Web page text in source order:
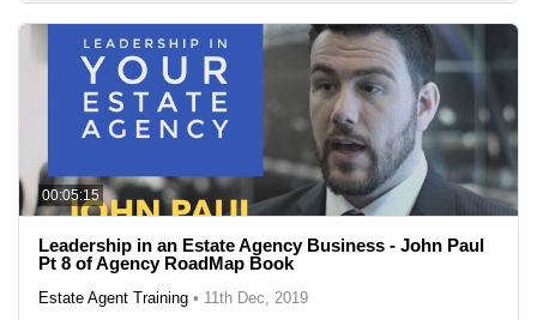
00:05:15
Leadership in an Estate Agency Business - John Paul
Pt 8 of Agency RoadMap Book
Estate Agent Training • 11th Dec, 2019